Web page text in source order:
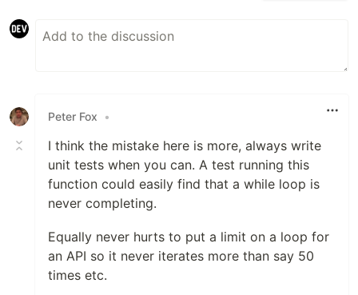
Peter Fox •
I think the mistake here is more, always write
unit tests when you can. A test running this
function could easily find that a while loop is
never completing.
Equally never hurts to put a limit on a loop for
an API so it never iterates more than say 50
times etc.